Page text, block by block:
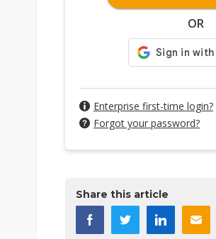
OR
Enterprise first-time login?
Forgot your password?
Share this article